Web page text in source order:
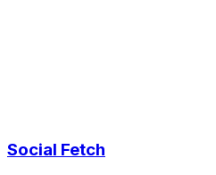
Social Fetch